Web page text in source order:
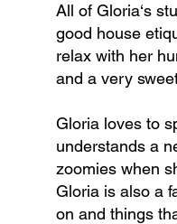
All of Gloria‘s
good house
relax with her
and a very
Gloria loves to
understands a
zoomies when
Gloria is also a
on and things